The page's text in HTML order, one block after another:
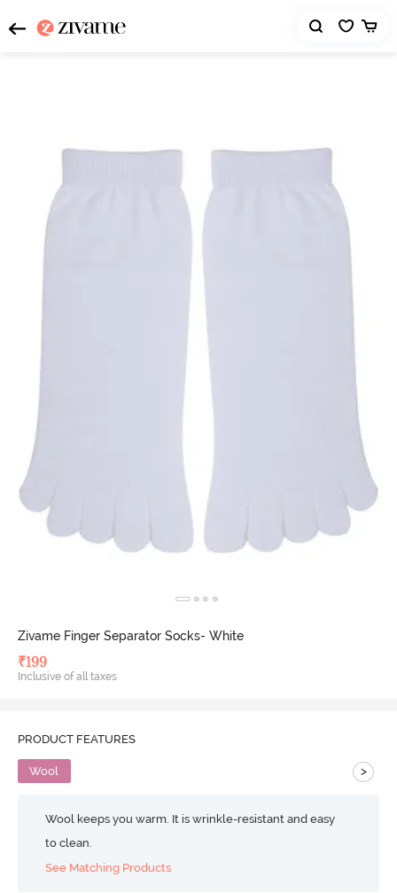
Zivame Finger Separator Socks- White
₹199
Inclusive of all taxes
PRODUCT FEATURES
Wool >
Wool keeps you warm. It is wrinkle-resistant and easy
to clean.
See Matching Products